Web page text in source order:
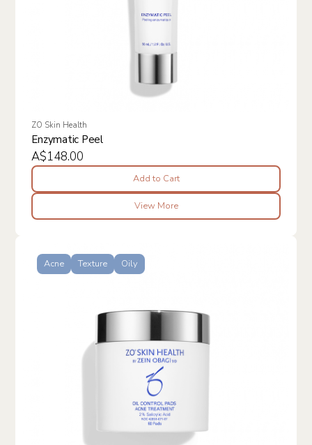
ZO Skin Health
Enzymatic Peel
A$148.00
Add to Cart
View More
Acne Texture Oily